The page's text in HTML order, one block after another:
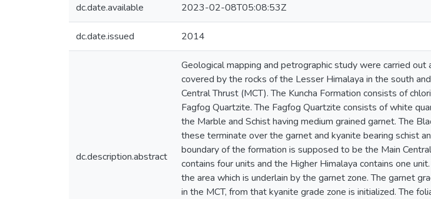
dc.date.available 2023-02-08T05:08:53Z
dc.date.issued 2014
dc.description.abstract
Geological mapping and petrographic study were carried
covered by the rocks of the Lesser Himalaya in the south
Central Thrust (MCT). The Kuncha Formation consists of
Fagfog Quartzite. The Fagfog Quartzite consists of white
the Marble and Schist having medium grained garnet. The
these terminate over the garnet and kyanite bearing schist
boundary of the formation is supposed to be the Main
contains four units and the Higher Himalaya contains one
the area which is underlain by the garnet zone. The garnet
in the MCT, from that kyanite grade zone is initialized. The